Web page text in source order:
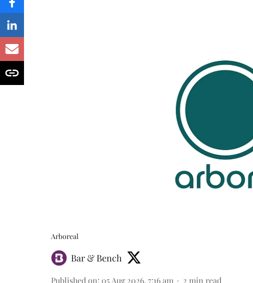
Arboreal
Bar & Bench
Published on: 05 Aug 2026, 7:16 am 2 min read